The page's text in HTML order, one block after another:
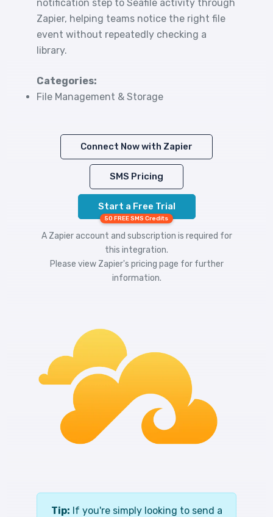
notification step to Seafile activity through
Zapier, helping teams notice the right file
event without repeatedly checking a
library.
Categories:
File Management & Storage
Connect Now with Zapier
SMS Pricing
Start a Free Trial
50 FREE SMS Credits
A Zapier account and subscription is required for
this integration.
Please view Zapier's pricing page for further
information.
Tip: If you're simply looking to send a